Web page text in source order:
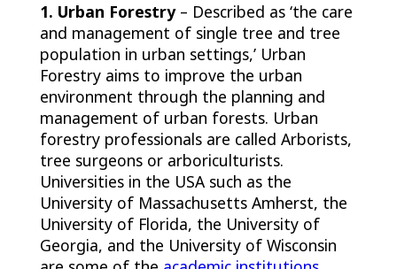
1. Urban Forestry – Described as ‘the care
and management of single tree and tree
population in urban settings,’ Urban
Forestry aims to improve the urban
environment through the planning and
management of urban forests. Urban
forestry professionals are called Arborists,
tree surgeons or arboriculturists.
Universities in the USA such as the
University of Massachusetts Amherst, the
University of Florida, the University of
Georgia, and the University of Wisconsin